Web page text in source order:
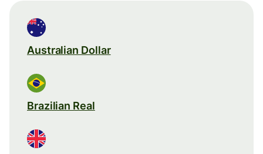
Australian Dollar
Brazilian Real